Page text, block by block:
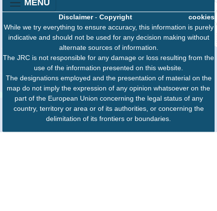
MENU
cookies
Disclaimer- Copyright
While we try everything to ensure accuracy, this information is purely
indicative and should not be used for any decision making without
alternate sources of information.
The JRC is not responsible for any damage or loss resulting from the
use of the information presented on this website.
The designations employed and the presentation of material on the
map do not imply the expression of any opinion whatsoever on the
part of the European Union concerning the legal status of any
country, territory or area or of its authorities, or concerning the
delimitation of its frontiers or boundaries.